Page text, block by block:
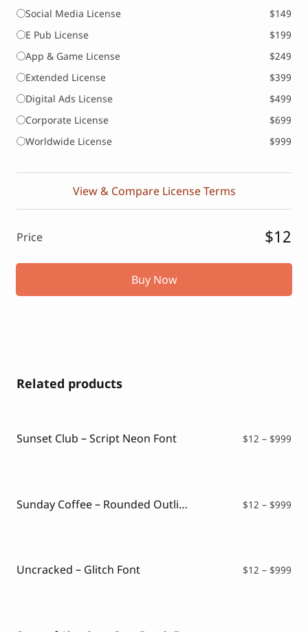
Social Media License
$149
E Pub License
$199
App & Game License
$249
Extended License
$399
Digital Ads License
$499
Corporate License
$699
Worldwide License
$999
View & Compare License Terms
Price $12
Buy Now
Related products
Sunset Club – Script Neon Font $12 – $999
Sunday Coffee – Rounded Outline Typeface $12 – $999
Uncracked – Glitch Font $12 – $999